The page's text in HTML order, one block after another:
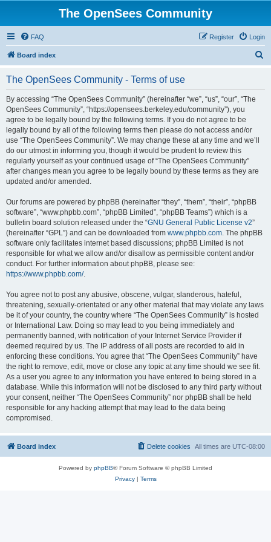
The OpenSees Community
FAQ Login
Register
Board index
The OpenSees Community - Terms of use
By accessing “The OpenSees Community” (hereinafter “we”, “us”, “our”, “The
OpenSees Community”, “https://opensees.berkeley.edu/community”), you
agree to be legally bound by the following terms. If you do not agree to be
legally bound by all of the following terms then please do not access and/or
use “The OpenSees Community”. We may change these at any time and we’ll
do our utmost in informing you, though it would be prudent to review this
regularly yourself as your continued usage of “The OpenSees Community”
after changes mean you agree to be legally bound by these terms as they are
updated and/or amended.
Our forums are powered by phpBB (hereinafter “they”, “them”, “their”, “phpBB
software”, “www.phpbb.com”, “phpBB Limited”, “phpBB Teams”) which is a
bulletin board solution released under the “GNU General Public License v2”
(hereinafter “GPL”) and can be downloaded from www.phpbb.com. The phpBB
software only facilitates internet based discussions; phpBB Limited is not
responsible for what we allow and/or disallow as permissible content and/or
conduct. For further information about phpBB, please see:
https://www.phpbb.com/.
You agree not to post any abusive, obscene, vulgar, slanderous, hateful,
threatening, sexually-orientated or any other material that may violate any laws
be it of your country, the country where “The OpenSees Community” is hosted
or International Law. Doing so may lead to you being immediately and
permanently banned, with notification of your Internet Service Provider if
deemed required by us. The IP address of all posts are recorded to aid in
enforcing these conditions. You agree that “The OpenSees Community” have
the right to remove, edit, move or close any topic at any time should we see fit.
As a user you agree to any information you have entered to being stored in a
database. While this information will not be disclosed to any third party without
your consent, neither “The OpenSees Community” nor phpBB shall be held
responsible for any hacking attempt that may lead to the data being
compromised.
Board index All times are UTC-08:00
Delete cookies
Powered by phpBB® Forum Software © phpBB Limited
Privacy| Terms